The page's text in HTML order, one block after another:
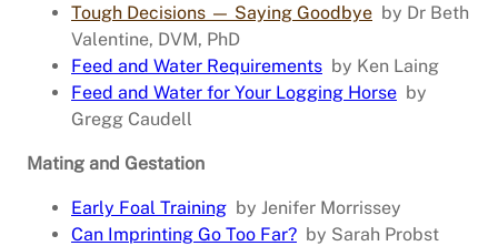
Tough Decisions — Saying Goodbye by Dr Beth
Valentine, DVM, PhD
Feed and Water Requirements by Ken Laing
Feed and Water for Your Logging Horse by
Gregg Caudell
Mating and Gestation
Early Foal Training by Jenifer Morrissey
Can Imprinting Go Too Far? by Sarah Probst